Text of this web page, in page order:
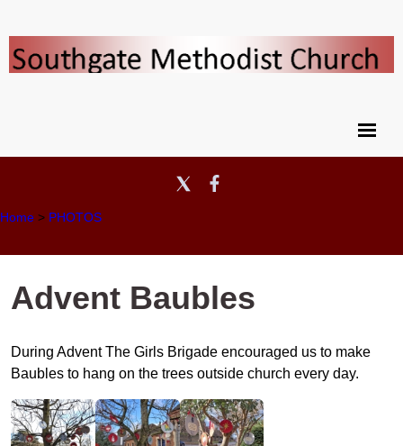
Home > PHOTOS
Advent Baubles
During Advent The Girls Brigade encouraged us to make
Baubles to hang on the trees outside church every day.